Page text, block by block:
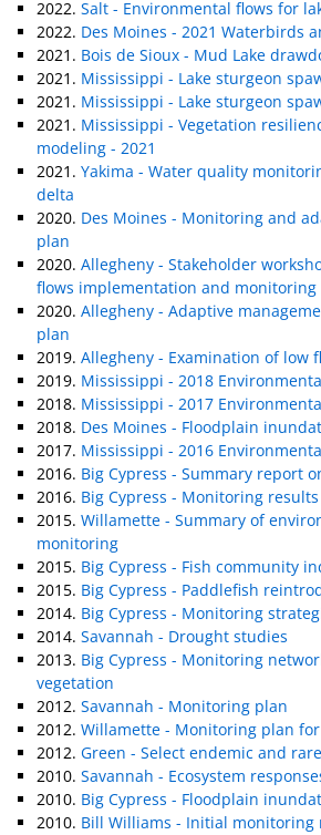
2022. Salt - Environmental flows for
2022. Des Moines - 2021 Waterbirds
2021. Bois de Sioux - Mud Lake
2021. Mississippi - Lake sturgeon
2021. Mississippi - Lake sturgeon
2021. Mississippi - Vegetation
modeling - 2021
2021. Yakima - Water quality
delta
2020. Des Moines - Monitoring and
plan
2020. Allegheny - Stakeholder
flows implementation and monitoring
2020. Allegheny - Adaptive
plan
2019. Allegheny - Examination of low
2019. Mississippi - 2018
2018. Mississippi - 2017
2018. Des Moines - Floodplain
2017. Mississippi - 2016
2016. Big Cypress - Summary report
2016. Big Cypress - Monitoring
2015. Willamette - Summary of
monitoring
2015. Big Cypress - Fish community
2015. Big Cypress - Paddlefish
2014. Big Cypress - Monitoring
2014. Savannah - Drought studies
2013. Big Cypress - Monitoring
vegetation
2012. Savannah - Monitoring plan
2012. Willamette - Monitoring plan
2012. Green - Select endemic and
2010. Savannah - Ecosystem
2010. Big Cypress - Floodplain
2010. Bill Williams - Initial monitoring